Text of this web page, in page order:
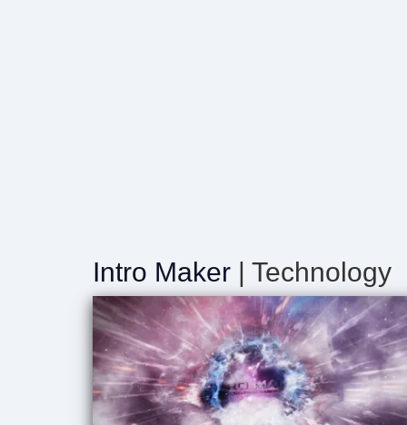
Intro Maker | Technology